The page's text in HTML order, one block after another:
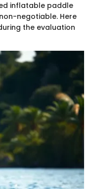
inflatable paddle
negotiable. Here
the evaluation